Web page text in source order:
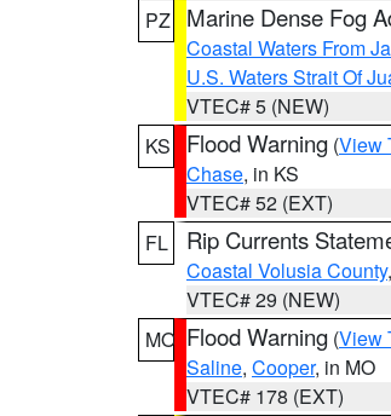
PZ
Marine Dense Fog
Coastal Waters From
U.S. Waters Strait Of
VTEC# 5 (NEW)
KS
Flood Warning (View
Chase, in KS
VTEC# 52 (EXT)
FL
Rip Currents
Coastal Volusia County
VTEC# 29 (NEW)
MO Flood Warning (View
Saline, Cooper, in MO
VTEC# 178 (EXT)